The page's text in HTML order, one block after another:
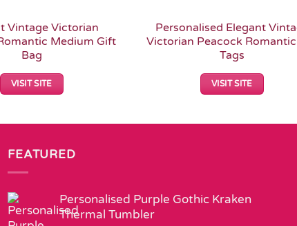
Vintage Victorian
Medium Gift
Bag
VISIT SITE
Personalised Elegant
Victorian Peacock
Tags
VISIT SITE
FEATURED
Personalised Purple Gothic Kraken
Thermal Tumbler